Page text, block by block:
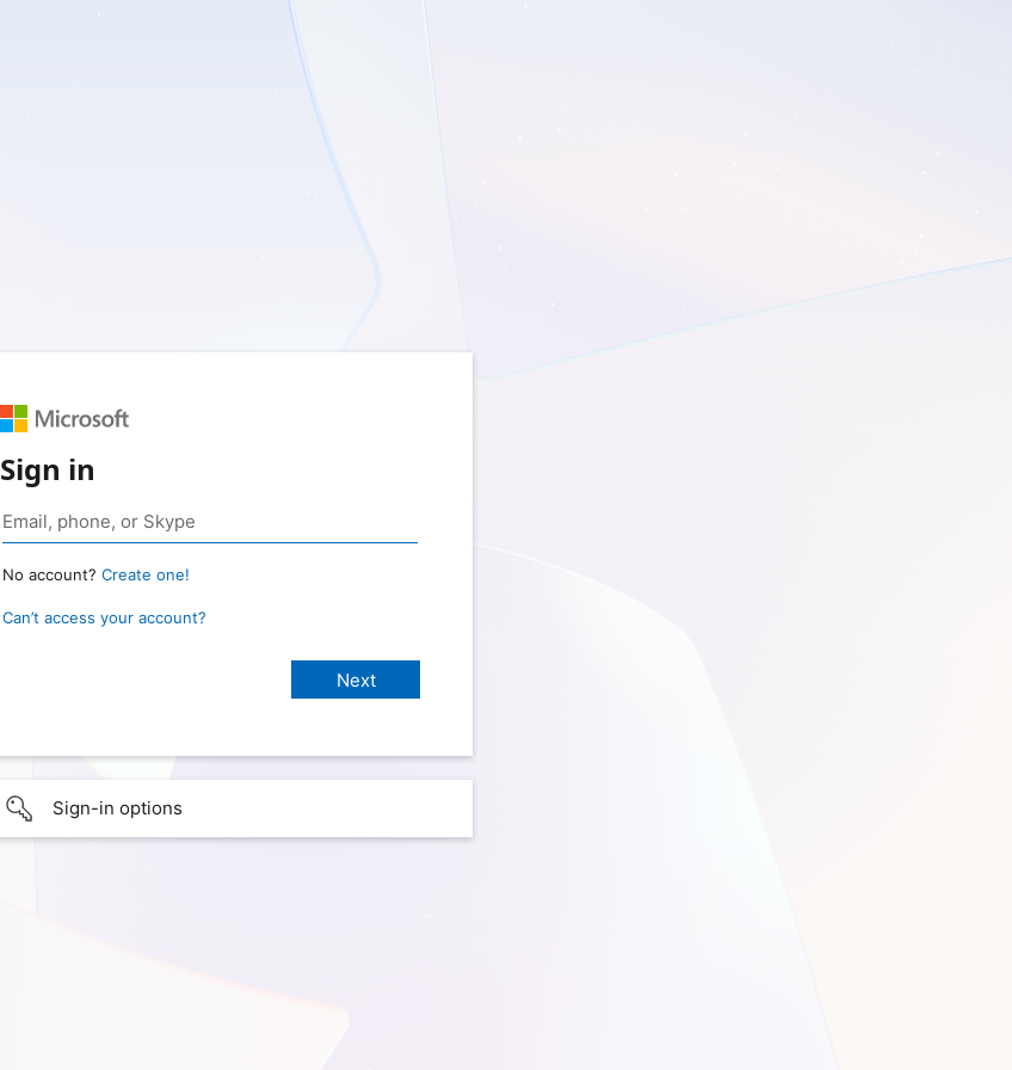
Sign in
No account? Create one!
Can’t access your account?
Sign-in options